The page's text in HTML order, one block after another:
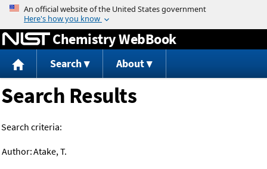
Jump to content
Chemistry WebBook
Search About
Search Results
Search criteria:
Author:Atake, T.